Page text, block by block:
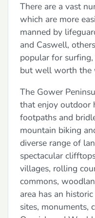
There are a vast
which are more
manned by
and Caswell,
popular for surfing,
but well worth the
The Gower
that enjoy outdoor
footpaths and
mountain biking
diverse range of
spectacular
villages, rolling
commons,
area has an
sites, monuments,